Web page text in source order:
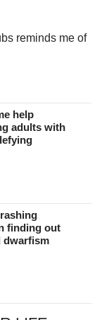
reminds me of
help
adults with
finding out
dwarfism